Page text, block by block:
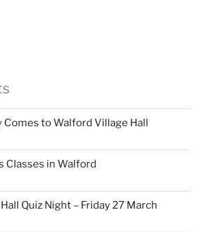
Comes to Walford Village Hall
Classes in Walford
Quiz Night – Friday 27 March